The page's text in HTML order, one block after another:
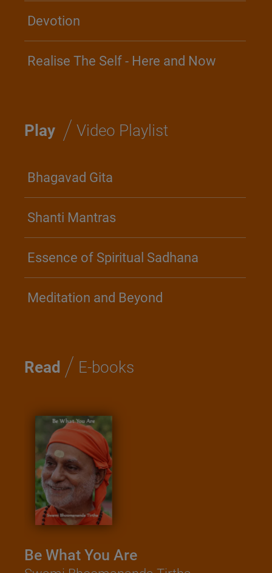
Devotion
Realise The Self - Here and Now
Play / Video Playlist
Bhagavad Gita
Shanti Mantras
Essence of Spiritual Sadhana
Meditation and Beyond
Read / E-books
Be What You Are